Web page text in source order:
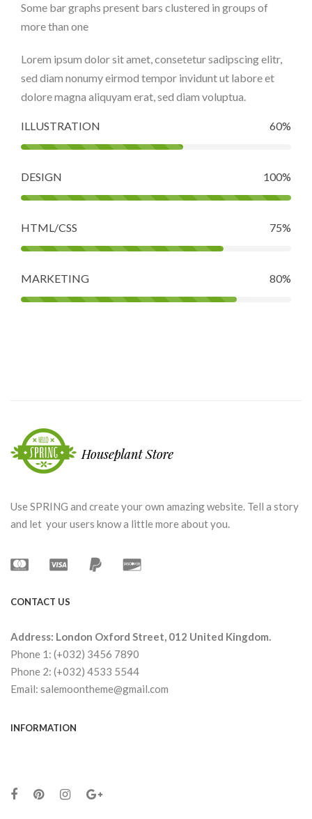
Some bar graphs present bars clustered in groups of
more than one
Lorem ipsum dolor sit amet, consetetur sadipscing elitr,
sed diam nonumy eirmod tempor invidunt ut labore et
dolore magna aliquyam erat, sed diam voluptua.
ILLUSTRATION 60%
DESIGN 100%
HTML/CSS 75%
MARKETING 80%
Use SPRING and create your own amazing website. Tell a story
and let your users know a little more about you.
CONTACT US
Address: London Oxford Street, 012 United Kingdom.
Phone 1: (+032) 3456 7890
Phone 2: (+032) 4533 5544
Email: salemoontheme@gmail.com
INFORMATION